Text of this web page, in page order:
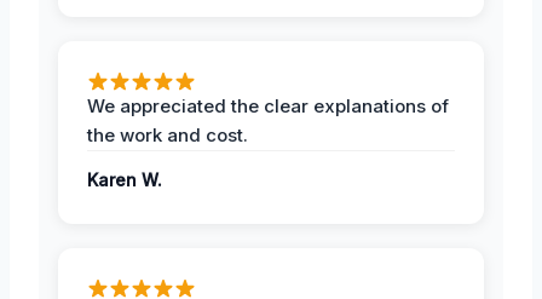
We appreciated the clear explanations of
the work and cost.
Karen W.